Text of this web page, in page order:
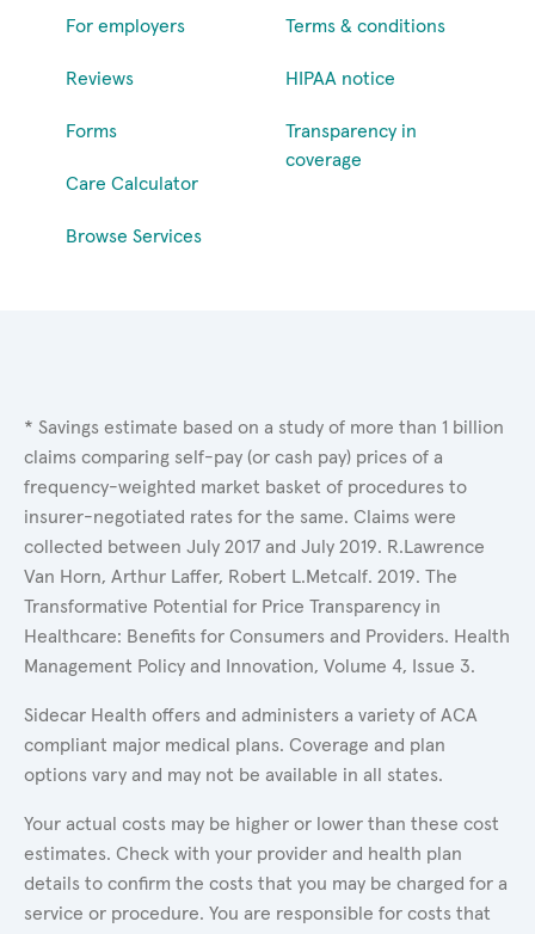
For employers
Reviews
Forms
Care Calculator
Browse Services
Terms & conditions
HIPAA notice
Transparency in
coverage
* Savings estimate based on a study of more than 1 billion
claims comparing self-pay (or cash pay) prices of a
frequency-weighted market basket of procedures to
insurer-negotiated rates for the same. Claims were
collected between July 2017 and July 2019. R.Lawrence
Van Horn, Arthur Laffer, Robert L.Metcalf. 2019. The
Transformative Potential for Price Transparency in
Healthcare: Benefits for Consumers and Providers. Health
Management Policy and Innovation, Volume 4, Issue 3.
Sidecar Health offers and administers a variety of ACA
compliant major medical plans. Coverage and plan
options vary and may not be available in all states.
Your actual costs may be higher or lower than these cost
estimates. Check with your provider and health plan
details to confirm the costs that you may be charged for a
service or procedure. You are responsible for costs that